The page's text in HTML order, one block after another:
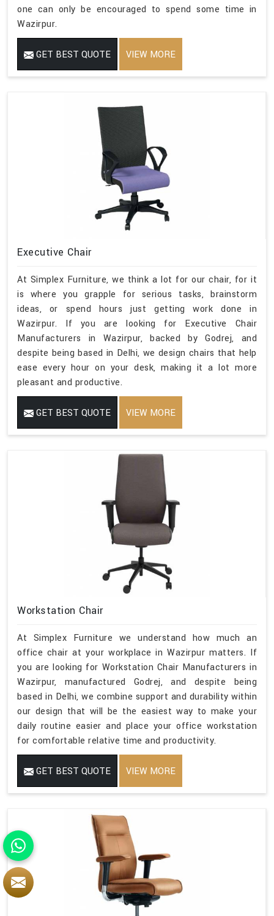
one can only be encouraged to spend some time in
Wazirpur.
GET BEST QUOTE VIEW MORE
Executive Chair
At Simplex Furniture, we think a lot for our chair, for it
is where you grapple for serious tasks, brainstorm
ideas, or spend hours just getting work done in
Wazirpur. If you are looking for Executive Chair
Manufacturers in Wazirpur, backed by Godrej, and
despite being based in Delhi, we design chairs that help
ease every hour on your desk, making it a lot more
pleasant and productive.
GET BEST QUOTE VIEW MORE
Workstation Chair
At Simplex Furniture we understand how much an
office chair at your workplace in Wazirpur matters. If
you are looking for Workstation Chair Manufacturers in
Wazirpur, manufactured Godrej, and despite being
based in Delhi, we combine support and durability within
our design that will be the easiest way to make your
daily routine easier and place your office workstation
for comfortable relative time and productivity.
GET BEST QUOTE VIEW MORE